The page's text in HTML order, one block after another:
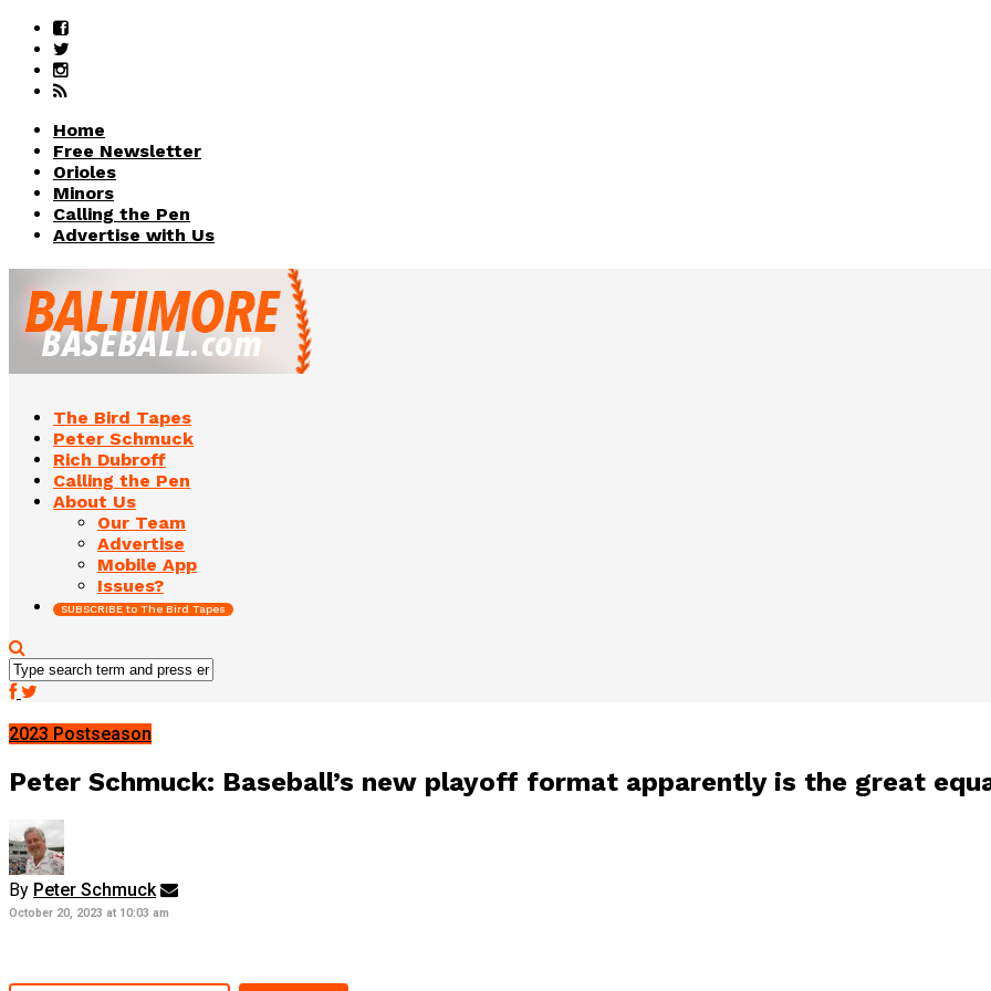
Home
Free Newsletter
Orioles
Minors
Calling the Pen
Advertise with Us
The Bird Tapes
Peter Schmuck
Rich Dubroff
Calling the Pen
About Us
Our Team
Advertise
Mobile App
Issues?
SUBSCRIBE to The Bird Tapes
2023 Postseason
Peter Schmuck: Baseball’s new playoff format apparently is the great
By Peter Schmuck
October 20, 2023 at 10:03 am